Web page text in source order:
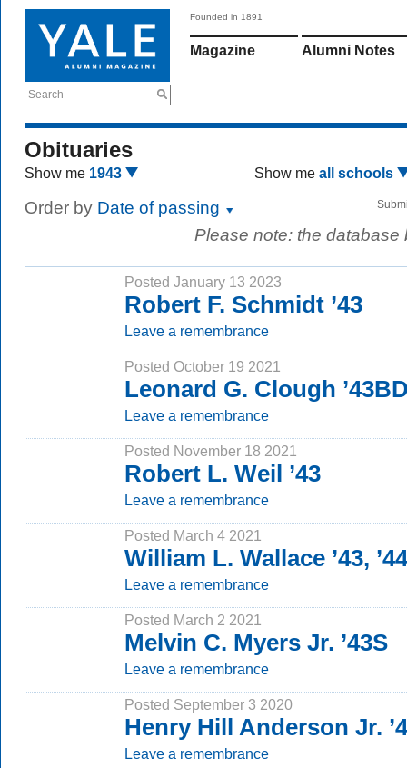
Search
Founded in 1891
Magazine Alumni Notes
Obituaries
Show me 1943 Show me all schools
Order by Date of passing
Please note: the
Posted January 13 2023
Robert F. Schmidt ’43
Leave a remembrance
Posted October 19 2021
Leonard G. Clough
Leave a remembrance
Posted November 18 2021
Robert L. Weil ’43
Leave a remembrance
Posted March 4 2021
William L. Wallace ’43,
Leave a remembrance
Posted March 2 2021
Melvin C. Myers Jr. ’43S
Leave a remembrance
Posted September 3 2020
Henry Hill Anderson Jr.
Leave a remembrance